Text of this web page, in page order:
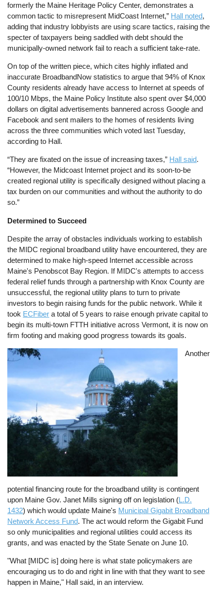
formerly the Maine Heritage Policy Center, demonstrates a
common tactic to misrepresent MidCoast Internet,” Hall noted,
adding that industry lobbyists are using scare tactics, raising the
specter of taxpayers being saddled with debt should the
municipally-owned network fail to reach a sufficient take-rate.
On top of the written piece, which cites highly inflated and
inaccurate BroadbandNow statistics to argue that 94% of Knox
County residents already have access to Internet at speeds of
100/10 Mbps, the Maine Policy Institute also spent over $4,000
dollars on digital advertisements bannered across Google and
Facebook and sent mailers to the homes of residents living
across the three communities which voted last Tuesday,
according to Hall.
“They are fixated on the issue of increasing taxes,” Hall said.
“However, the Midcoast Internet project and its soon-to-be
created regional utility is specifically designed without placing a
tax burden on our communities and without the authority to do
so.”
Determined to Succeed
Despite the array of obstacles individuals working to establish
the MIDC regional broadband utility have encountered, they are
determined to make high-speed Internet accessible across
Maine's Penobscot Bay Region. If MIDC's attempts to access
federal relief funds through a partnership with Knox County are
unsuccessful, the regional utility plans to turn to private
investors to begin raising funds for the public network. While it
took ECFiber a total of 5 years to raise enough private capital to
begin its multi-town FTTH initiative across Vermont, it is now on
firm footing and making good progress towards its goals.
Image Another
potential financing route for the broadband utility is contingent
upon Maine Gov. Janet Mills signing off on legislation (L.D.
1432) which would update Maine's Municipal Gigabit Broadband
Network Access Fund. The act would reform the Gigabit Fund
so only municipalities and regional utilities could access its
grants, and was enacted by the State Senate on June 10.
"What [MIDC is] doing here is what state policymakers are
encouraging us to do and right in line with that they want to see
happen in Maine," Hall said, in an interview.